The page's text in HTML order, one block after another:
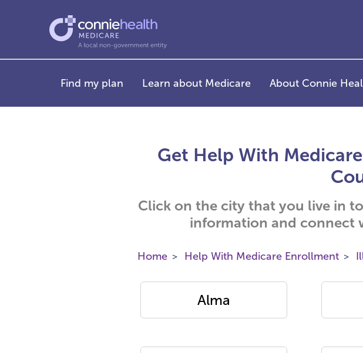
Find my plan Learn about Medicare About Connie
Get Help With
Click on the city that you live in
information and connect
Home Help With Medicare Enrollment
Alma